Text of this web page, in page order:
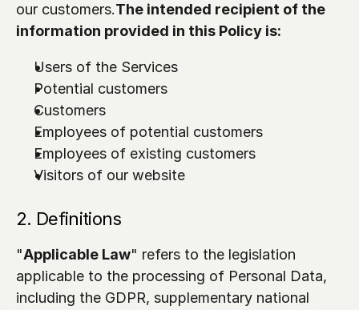
our customers.The intended recipient of the
information provided in this Policy is:
Users of the Services
Potential customers
Customers
Employees of potential customers
Employees of existing customers
Visitors of our website
2. Definitions
"Applicable Law" refers to the legislation
applicable to the processing of Personal Data,
including the GDPR, supplementary national